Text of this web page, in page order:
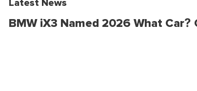
Latest News
BMW iX3 Named 2026 What Car?